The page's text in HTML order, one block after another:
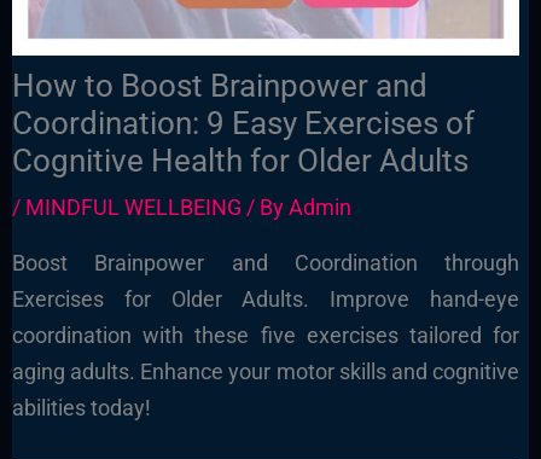
How to Boost Brainpower and
Coordination: 9 Easy Exercises of
Cognitive Health for Older Adults
/ MINDFUL WELLBEING / ByAdmin
Boost Brainpower and Coordination through
Exercises for Older Adults. Improve hand-eye
coordination with these five exercises tailored for
aging adults. Enhance your motor skills and cognitive
abilities today!